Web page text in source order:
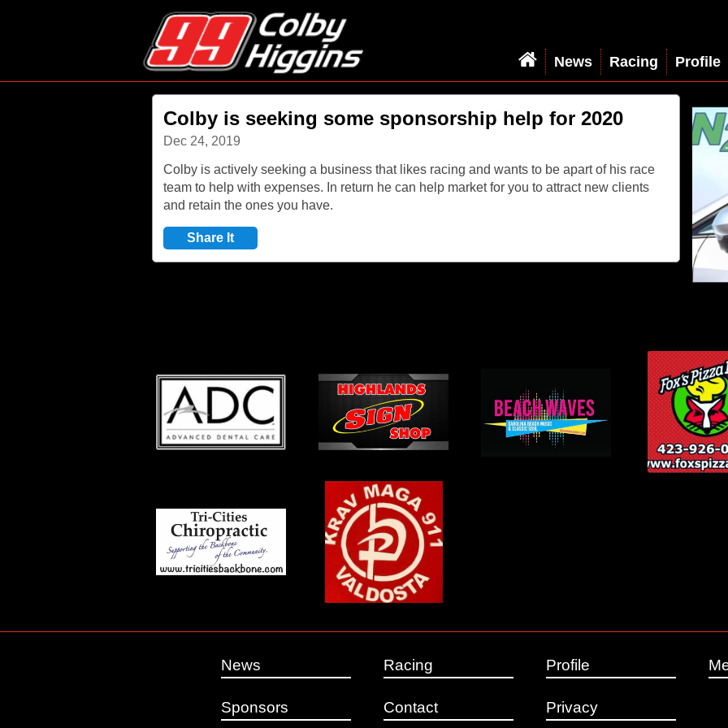
News Racing Profile
Colby is seeking some sponsorship help for 2020
Dec 24, 2019
Colby is actively seeking a business that likes racing and wants to be apart of his race
team to help with expenses. In return he can help market for you to attract new clients
and retain the ones you have.
Share It
News Racing Profile
Sponsors Contact Privacy